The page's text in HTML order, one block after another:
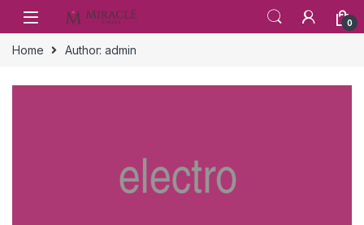
Skip to navigation
Skip to content
0
Home Author: admin